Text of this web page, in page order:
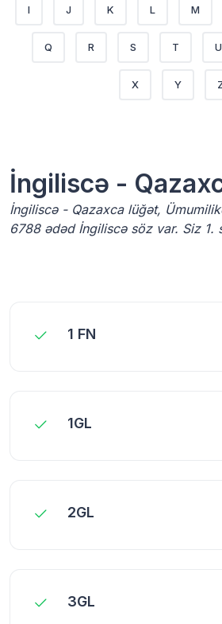
I J K L M
Q R S T U
X Y
İngiliscə -
İngiliscə - Qazaxca lüğət,
6788 ədəd İngiliscə söz var. Siz 1.
1 FN
1GL
2GL
3GL